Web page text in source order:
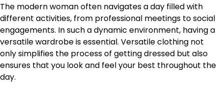
The modern woman often navigates a day filled with
different activities, from professional meetings to social
engagements. In such a dynamic environment, having a
versatile wardrobe is essential. Versatile clothing not
only simplifies the process of getting dressed but also
ensures that you look and feel your best throughout the
day.